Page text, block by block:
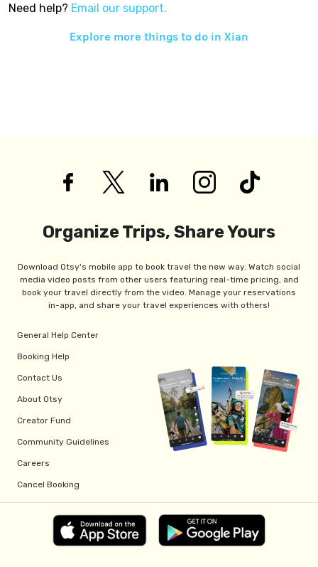
Need help? Email our support.
Explore more things to do in Xian
Organize Trips, Share Yours
Download Otsy's mobile app to book travel the new way. Watch social
media video posts from other users featuring real-time pricing, and
book your travel directly from the video. Manage your reservations
in-app, and share your travel experiences with others!
General Help Center
Booking Help
Contact Us
About Otsy
Creator Fund
Community Guidelines
Careers
Cancel Booking